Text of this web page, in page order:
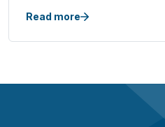
Read more